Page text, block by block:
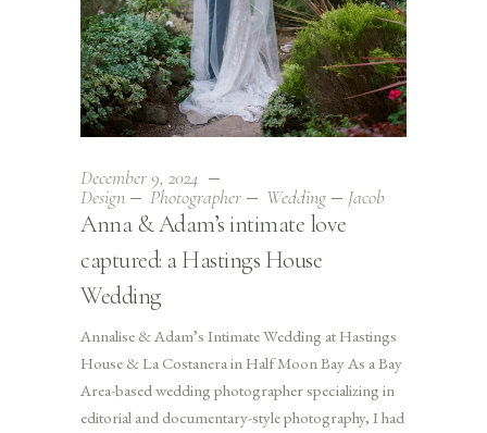
December 9, 2024
Design
Photographer Wedding Jacob
Anna & Adam’s intimate love
captured: a Hastings House
Wedding
Annalise & Adam’s Intimate Wedding at Hastings
House & La Costanera in Half Moon Bay As a Bay
Area-based wedding photographer specializing in
editorial and documentary-style photography, I had